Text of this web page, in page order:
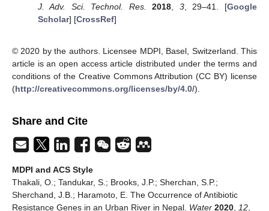
J. Adv. Sci. Technol. Res.
2018, 3, 29–41. [Google
Scholar] [CrossRef]
© 2020 by the authors. Licensee MDPI, Basel, Switzerland. This
article is an open access article distributed under the terms and
conditions of the Creative Commons Attribution (CC BY) license
(http://creativecommons.org/licenses/by/4.0/).
Share and Cite
MDPI and ACS Style
Thakali, O.; Tandukar, S.; Brooks, J.P.; Sherchan, S.P.;
Sherchand, J.B.; Haramoto, E. The Occurrence of Antibiotic
Resistance Genes in an Urban River in Nepal. Water 2020 12